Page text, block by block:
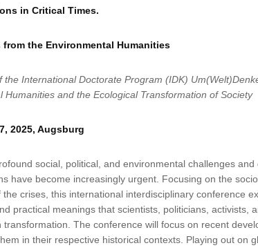
in Critical Times.
from the Environmental Humanities
the International Doctorate Program (IDK)
Humanities and the Ecological Transformation of Society
2025, Augsburg
social, political, and environmental challenges and
have become increasingly urgent. Focusing on the
the crises, this international interdisciplinary conference
practical meanings that scientists, politicians, activists,
transformation. The conference will focus on recent
in their respective historical contexts. Playing out on